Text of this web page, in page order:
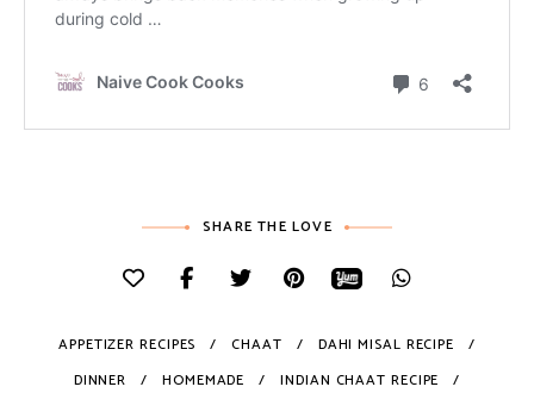
SHARE THE LOVE
APPETIZER RECIPES CHAAT
DAHI MISAL RECIPE
DINNER
HOMEMADE
INDIAN CHAAT RECIPE